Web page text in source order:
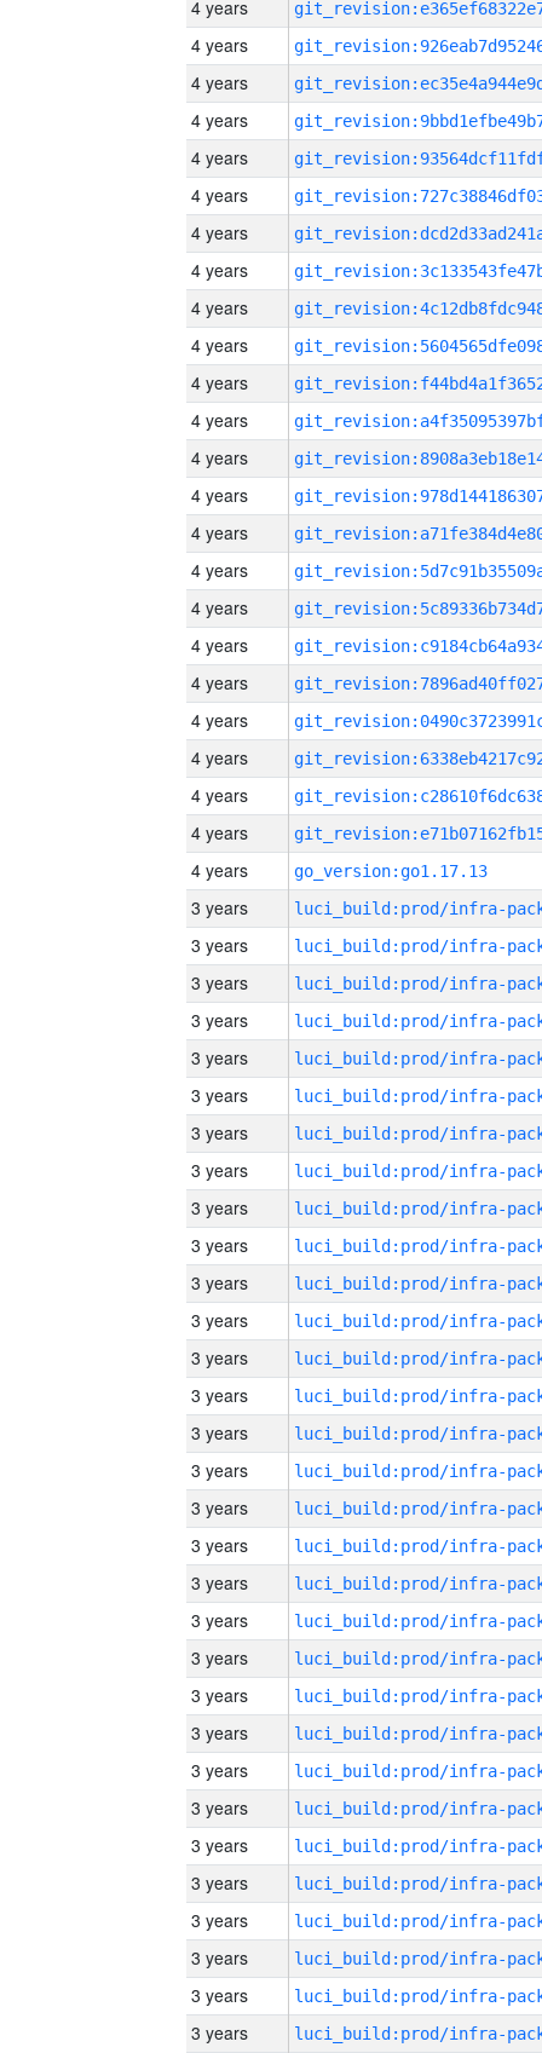
4 years
4 years
4 years
4 years
4 years
4 years
4 years
4 years
4 years
4 years
4 years
4 years
4 years
4 years
4 years
4 years
4 years
4 years
4 years
4 years
4 years
4 years
4 years
4 years
go_version:go1.17.13
3 years
3 years
3 years
3 years
3 years
3 years
3 years
3 years
3 years
3 years
3 years
3 years
3 years
3 years
3 years
3 years
3 years
3 years
3 years
3 years
3 years
3 years
3 years
3 years
3 years
3 years
3 years
3 years
3 years
3 years
3 years